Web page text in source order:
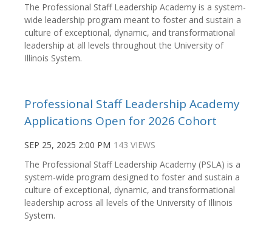
The Professional Staff Leadership Academy is a system-
wide leadership program meant to foster and sustain a
culture of exceptional, dynamic, and transformational
leadership at all levels throughout the University of
Illinois System.
Professional Staff Leadership Academy
Applications Open for 2026 Cohort
SEP 25, 2025 2:00 PM 143 VIEWS
The Professional Staff Leadership Academy (PSLA) is a
system-wide program designed to foster and sustain a
culture of exceptional, dynamic, and transformational
leadership across all levels of the University of Illinois
System.